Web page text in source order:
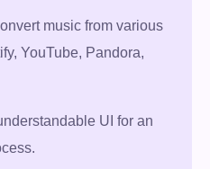
music from various
YouTube, Pandora,
UI for an